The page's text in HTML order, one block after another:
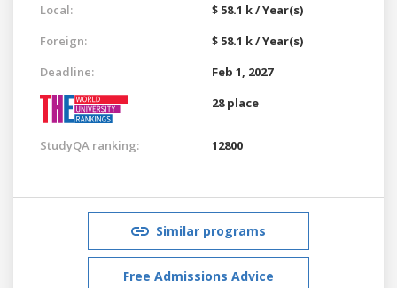
Local:
$ 58.1 k / Year(s)
Foreign:
$ 58.1 k / Year(s)
Deadline:
Feb 1, 2027
28 place
StudyQA ranking: 12800
Similar programs
Free Admissions Advice